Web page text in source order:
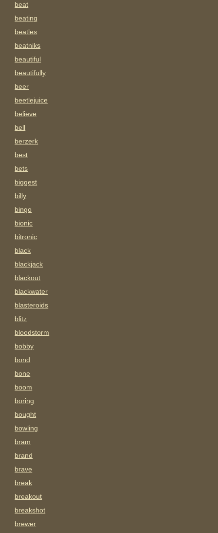
beat
beating
beatles
beatniks
beautiful
beautifully
beer
beetlejuice
believe
bell
berzerk
best
bets
biggest
billy
bingo
bionic
bitronic
black
blackjack
blackout
blackwater
blasteroids
blitz
bloodstorm
bobby
bond
bone
boom
boring
bought
bowling
bram
brand
brave
break
breakout
breakshot
brewer